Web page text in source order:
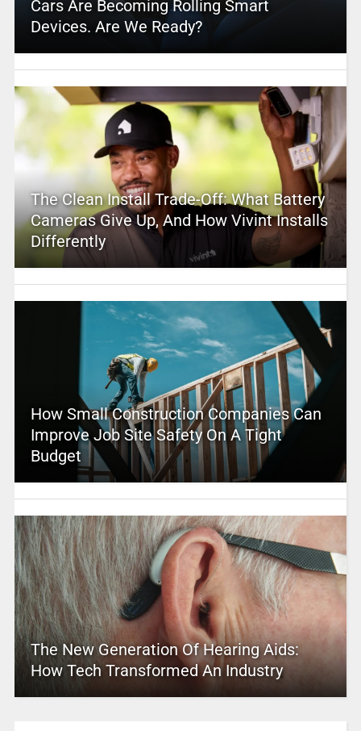
Cars Are Becoming Rolling Smart
Devices. Are We Ready?
The Clean Install Trade-Off: What Battery
Cameras Give Up, And How Vivint Installs
Differently
How Small Construction Companies Can
Improve Job Site Safety On A Tight
Budget
The New Generation Of Hearing Aids:
How Tech Transformed An Industry